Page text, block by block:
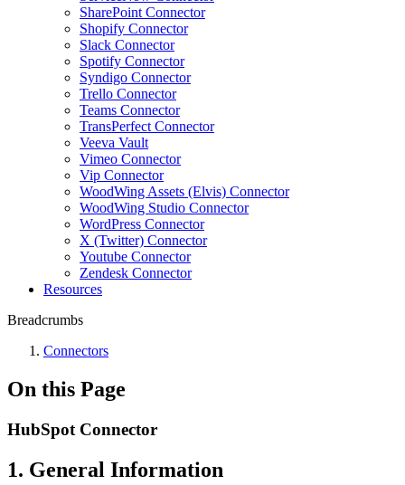
SharePoint Connector
Shopify Connector
Slack Connector
Spotify Connector
Syndigo Connector
Trello Connector
Teams Connector
TransPerfect Connector
Veeva Vault
Vimeo Connector
Vip Connector
WoodWing Assets (Elvis) Connector
WoodWing Studio Connector
WordPress Connector
X (Twitter) Connector
Youtube Connector
Zendesk Connector
Resources
Breadcrumbs
Connectors
On this Page
HubSpot Connector
1. General Information